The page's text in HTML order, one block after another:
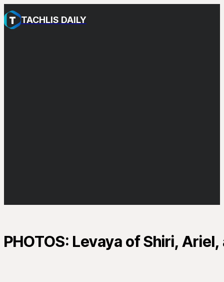
TACHLIS DAILY
PHOTOS: Levaya of Shiri,